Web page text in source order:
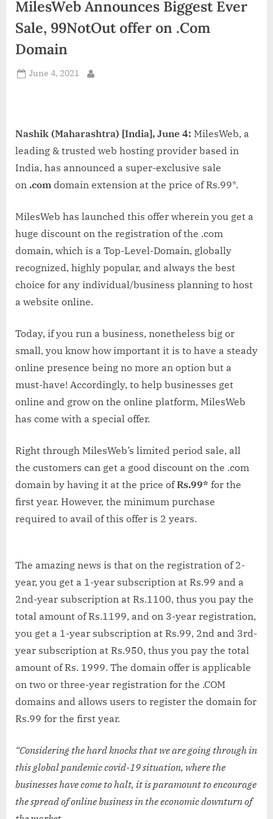
d
i
MilesWeb Announces Biggest Ever
Sale, 99NotOut offer on .Com
Domain
Posted
June 4, 2021
Nashik (Maharashtra) [India], June 4: MilesWeb, a
leading & trusted web hosting provider based in
India, has announced a super-exclusive sale
on .com domain extension at the price of Rs.99*.
MilesWeb has launched this offer wherein you get a
huge discount on the registration of the .com
domain, which is a Top-Level-Domain, globally
recognized, highly popular, and always the best
choice for any individual/business planning to host
a website online.
Today, if you run a business, nonetheless big or
small, you know how important it is to have a steady
online presence being no more an option but a
must-have! Accordingly, to help businesses get
online and grow on the online platform, MilesWeb
has come with a special offer.
Right through MilesWeb’s limited period sale, all
the customers can get a good discount on the .com
domain by having it at the price ofRs.99* for the
first year. However, the minimum purchase
required to avail of this offer is 2 years.
The amazing news is that on the registration of 2-
year, you get a 1-year subscription at Rs.99 and a
2nd-year subscription at Rs.1100, thus you pay the
total amount of Rs.1199, and on 3-year registration,
you get a 1-year subscription at Rs.99, 2nd and 3rd-
year subscription at Rs.950, thus you pay the total
amount of Rs. 1999. The domain offer is applicable
on two or three-year registration for the .COM
domains and allows users to register the domain for
Rs.99 for the first year.
“Considering the hard knocks that we are going through in
this global pandemic covid-19 situation, where the
businesses have come to halt, it is paramount to encourage
the spread of online business in the economic downturn of